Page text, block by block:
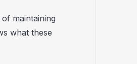
maintaining
what these